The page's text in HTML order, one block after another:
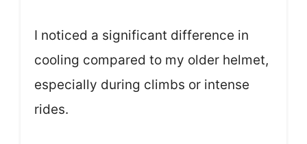
I noticed a significant difference in
cooling compared to my older helmet,
especially during climbs or intense
rides.